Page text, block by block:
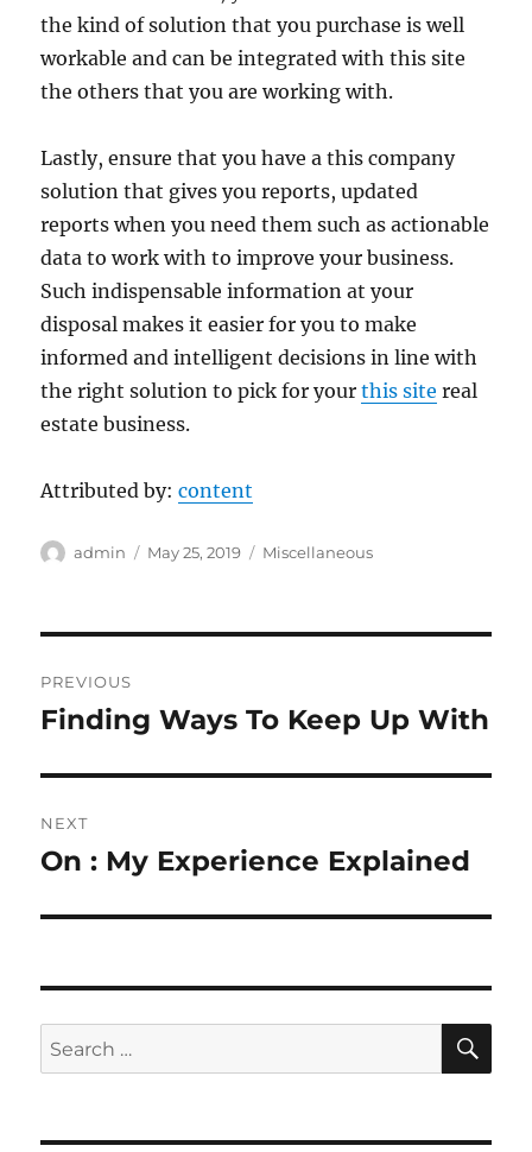
the kind of solution that you purchase is well
workable and can be integrated with this site
the others that you are working with.
Lastly, ensure that you have a this company
solution that gives you reports, updated
reports when you need them such as actionable
data to work with to improve your business.
Such indispensable information at your
disposal makes it easier for you to make
informed and intelligent decisions in line with
the right solution to pick for yourthis site real
estate business.
Attributed by:content
Author
admin
Posted
May 25, 2019 Categories
Miscellaneous
navigation
PREVIOUS
Previous
Finding Ways To Keep Up With
NEXT
Next
On : My Experience Explained
Search
for: